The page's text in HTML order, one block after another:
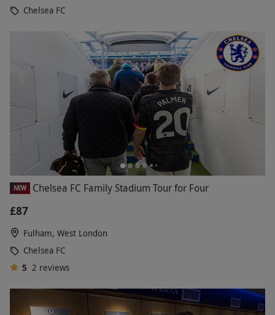
Chelsea FC
NEW Chelsea FC Family Stadium Tour for Four
£87
Fulham, West London
Chelsea FC
5 2 reviews